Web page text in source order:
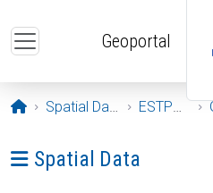
Geoportal
Opening page
Spatial Data ESTPOS
Ava menüü: Spatial Data
Spatial Data